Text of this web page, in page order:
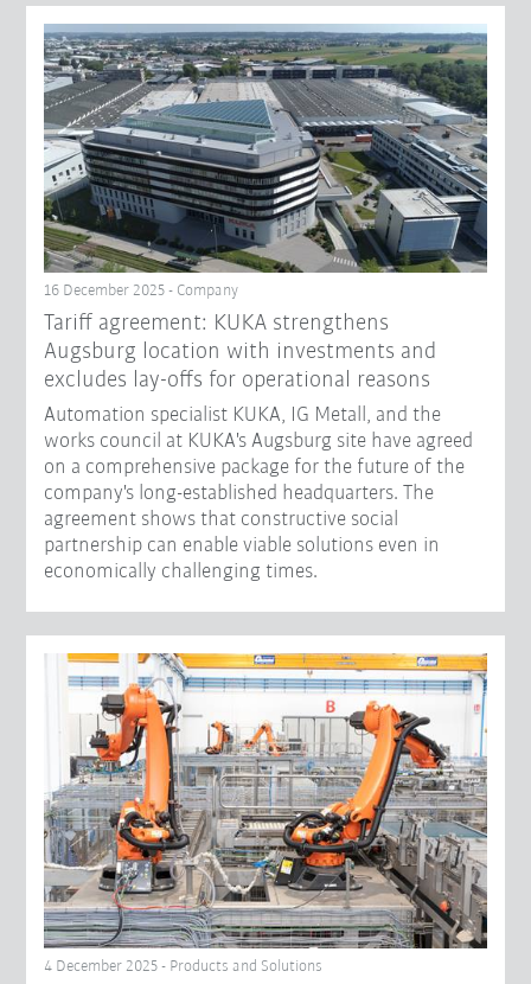
16 December 2025 - Company
Tariff agreement: KUKA strengthens
Augsburg location with investments and
excludes lay-offs for operational reasons
Automation specialist KUKA, IG Metall, and the
works council at KUKA's Augsburg site have agreed
on a comprehensive package for the future of the
company's long-established headquarters. The
agreement shows that constructive social
partnership can enable viable solutions even in
economically challenging times.
4 December 2025 - Products and Solutions